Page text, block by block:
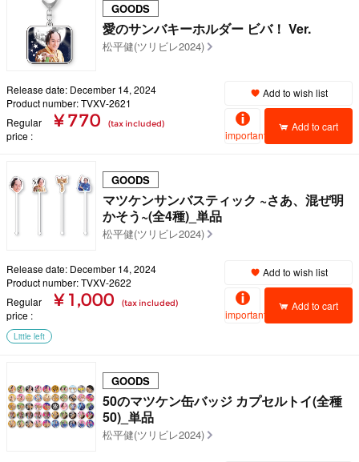
GOODS
愛のサンバキーホルダー ビバ！ Ver.
松平健(ツリビレ2024)
Release date: December 14, 2024
Product number: TVXV-2621
Regular
price
¥ 770 (tax included)
Add to wish list
important
Add to cart
GOODS
マツケンサンバスティック ~さあ、混ぜ明
かそう~(全4種)_単品
松平健(ツリビレ2024)
Release date: December 14, 2024
Product number: TVXV-2622
Regular
price
¥ 1,000 (tax included)
Add to wish list
important
Add to cart
Little left
GOODS
50のマツケン缶バッジ カプセルトイ(全種
50)_単品
松平健(ツリビレ2024)